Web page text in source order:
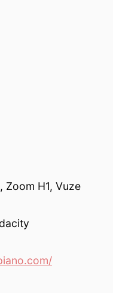
Zoom H1, Vuze